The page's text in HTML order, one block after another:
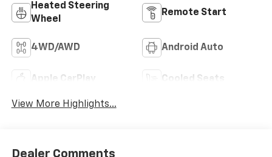
Heated Steering
Wheel
Remote Start
4WD/AWD Android Auto
Apple CarPlay Cooled Seats
View More Highlights...
Dealer Comments